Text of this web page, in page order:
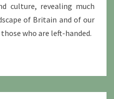
culture, revealing much
of Britain and of our
who are left-handed.